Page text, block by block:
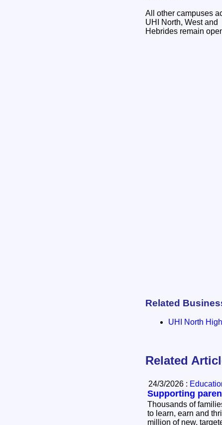
All other campuses
UHI North, West and
Hebrides remain
Related
UHI North
Related
24/3/2026 :
Supporting
Thousands of
to learn, earn and thrive. As a result
million of new,